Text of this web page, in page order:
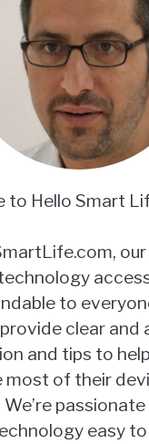
to Hello Smart
our
to
clear and
and tips to
most of their
easy